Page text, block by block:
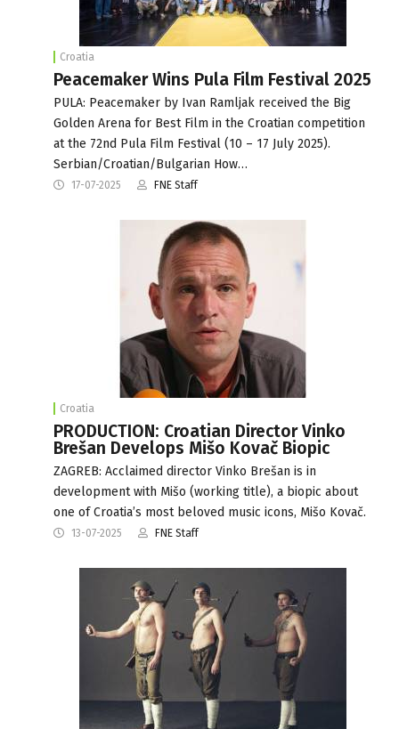
Croatia
Peacemaker Wins Pula Film Festival 2025
PULA: Peacemaker by Ivan Ramljak received the Big
Golden Arena for Best Film in the Croatian competition
at the 72nd Pula Film Festival (10 – 17 July 2025).
Serbian/Croatian/Bulgarian How…
17-07-2025 FNE Staff
Croatia
PRODUCTION: Croatian Director Vinko
Brešan Develops Mišo Kovač Biopic
ZAGREB: Acclaimed director Vinko Brešan is in
development with Mišo (working title), a biopic about
one of Croatia’s most beloved music icons, Mišo Kovač.
13-07-2025 FNE Staff